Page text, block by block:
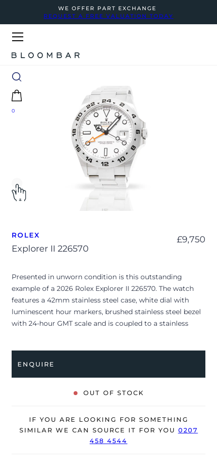
WE OFFER PART EXCHANGE
REQUEST A FREE VALUATION TODAY
0
ROLEX
Explorer II 226570
£9,750
Presented in unworn condition is this outstanding
example of a 2026 Rolex Explorer II 226570. The watch
features a 42mm stainless steel case, white dial with
luminescent hour markers, brushed stainless steel bezel
with 24-hour GMT scale and is coupled to a stainless
The watch is supplied with its original Rolex box, green
leather wallet, manuals, 2x swing tags and warranty card
The watch will be sold with the remaining balance of a 5-
year Rolex warranty from original date of sale (Terms &
ENQUIRE
OUT OF STOCK
IF YOU ARE LOOKING FOR SOMETHING
SIMILAR WE CAN SOURCE IT FOR YOU 0207
458 4544